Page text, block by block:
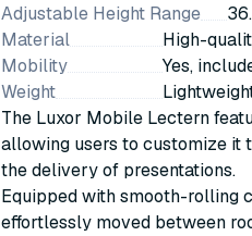
Adjustable Height Range
Material
High-
Mobility
Yes,
Weight
The Luxor Mobile Lectern
allowing users to customize it
the delivery of presentations.
Equipped with smooth-rolling
effortlessly moved between